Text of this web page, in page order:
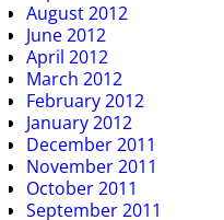
August 2012
June 2012
April 2012
March 2012
February 2012
January 2012
December 2011
November 2011
October 2011
September 2011